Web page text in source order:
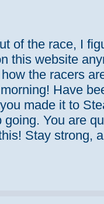
of the race, I
this website
the racers
Have
made it to
You are
Stay strong,